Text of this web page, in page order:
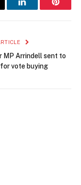
LinkedIn
MP Arrindell sent to
vote buying